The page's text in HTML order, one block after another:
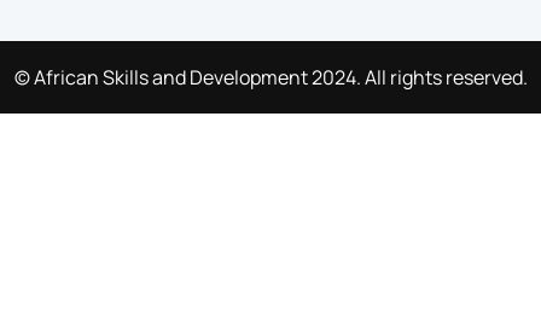
© African Skills and Development 2024. All rights reserved.